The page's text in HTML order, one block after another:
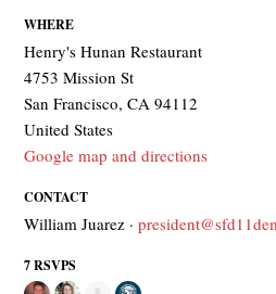
WHERE
Henry's Hunan Restaurant
4753 Mission St
San Francisco, CA 94112
United States
Google map and directions
CONTACT
William Juarez ·
7 RSVPS